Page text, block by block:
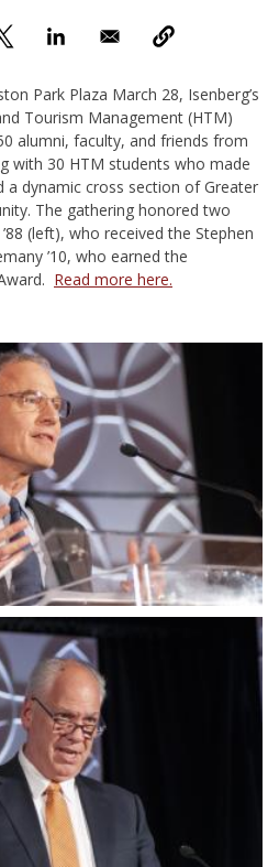
Park Plaza March 28, Isenberg’s
Tourism Management (HTM)
alumni, faculty, and friends from
with 30 HTM students who made
dynamic cross section of Greater
The gathering honored two
(left), who received the Stephen
’10, who earned the
Read more here.